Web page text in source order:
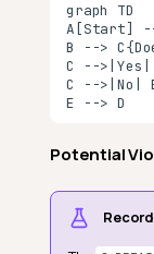
graph TD
A[Start] --
B -->
C -->|Yes|
C -->|No|
E --> D
Potential